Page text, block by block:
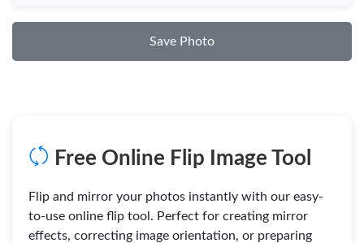
Save Photo
Free Online Flip Image Tool
Flip and mirror your photos instantly with our easy-
to-use online flip tool. Perfect for creating mirror
effects, correcting image orientation, or preparing